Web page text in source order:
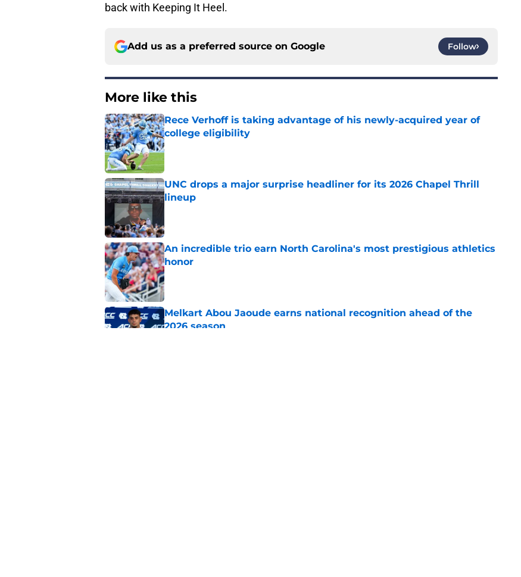
back with Keeping It Heel.
Add us as a preferred source on Google Follow
More like this
Rece Verhoff is taking advantage of his newly-acquired year of
college eligibility
Published by on Invalid Date
UNC drops a major surprise headliner for its 2026 Chapel Thrill
lineup
An incredible trio earn North Carolina's most prestigious athletics
honor
Published by on Invalid Date
Melkart Abou Jaoude earns national recognition ahead of the
2026 season